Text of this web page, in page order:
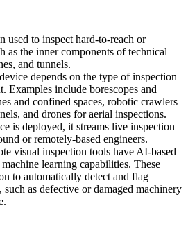
used to inspect hard-to-reach or
as the inner components of technical
and tunnels.
depends on the type of inspection
Examples include borescopes and
and confined spaces, robotic crawlers
and drones for aerial inspections.
is deployed, it streams live inspection
or remotely-based engineers.
visual inspection tools have AI-based
learning capabilities. These
to automatically detect and flag
such as defective or damaged machinery